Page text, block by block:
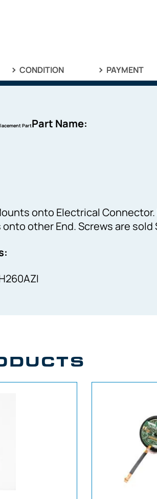
CONDITION PAYMENT
PartPart Name:
onto Electrical
other End. Screws are sold